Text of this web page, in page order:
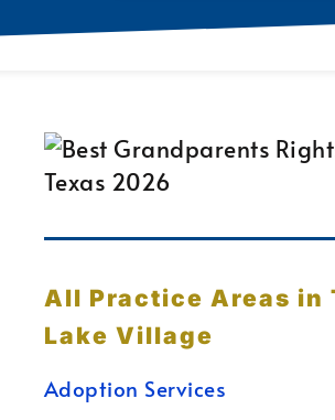
All Practice Areas in
Lake Village
Adoption Services